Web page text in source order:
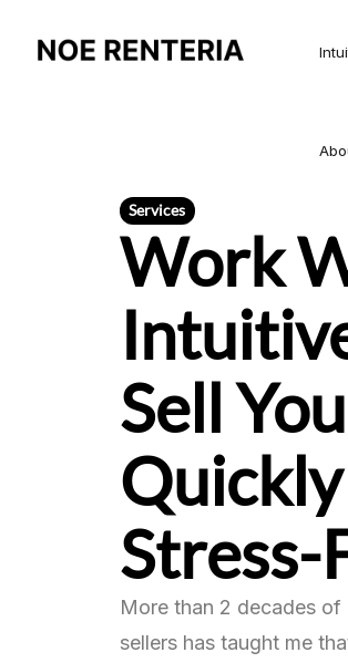
Services
Work
Sell
Stress-
More than 2 decades of
sellers has taught me